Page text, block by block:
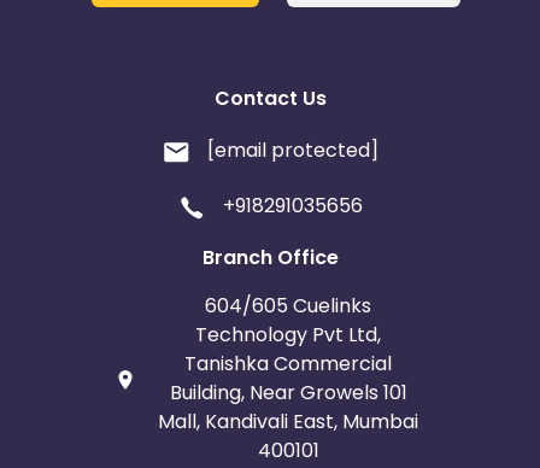
Contact Us
[email protected]
+918291035656
Branch Office
604/605 Cuelinks
Technology Pvt Ltd,
Tanishka Commercial
Building, Near Growels 101
Mall, Kandivali East, Mumbai
400101